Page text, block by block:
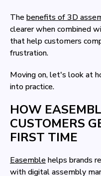
Thebenefits of 3D
clearer when combined
that help customers
frustration.
Moving on, let's look at
into practice.
HOW
CUSTOMERS
FIRST TIME
Easemblehelps brands
with digital assembly